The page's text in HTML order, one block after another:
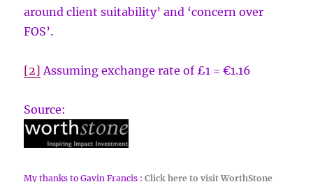
around client suitability’ and ‘concern over
FOS’.
[2] Assuming exchange rate of £1 = €1.16
Source:
My thanks to Gavin Francis :Click here to visit WorthStone